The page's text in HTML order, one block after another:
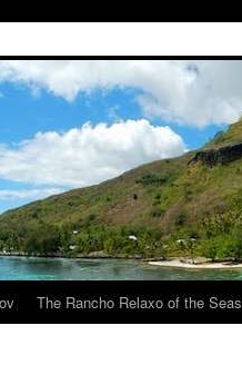
The Rancho Relaxo of the Seas